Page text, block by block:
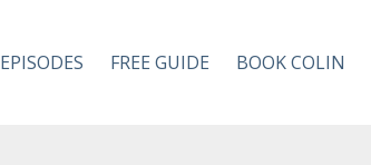
EPISODES FREE GUIDE BOOK COLIN